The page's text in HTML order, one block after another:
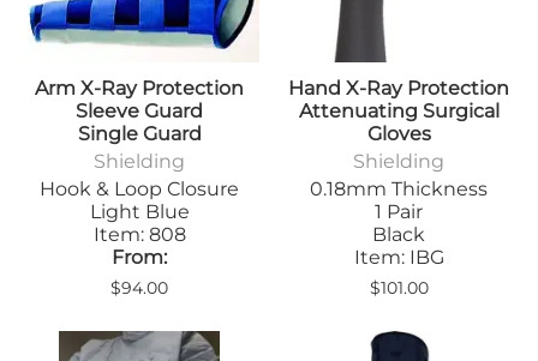
Arm X-Ray Protection
Sleeve Guard
Single Guard
Shielding
Hook & Loop Closure
Light Blue
Item: 808
From:
$94.00
Hand X-Ray Protection
Attenuating Surgical
Gloves
Shielding
0.18mm Thickness
1 Pair
Black
Item: IBG
$101.00